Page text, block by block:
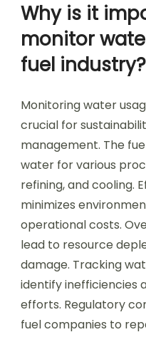
Why is it
monitor
fuel industry?
Monitoring water
crucial for
management. The
water for various
refining, and cooling.
minimizes
operational costs.
lead to resource
damage. Tracking
identify inefficiencies
efforts. Regulatory
fuel companies to